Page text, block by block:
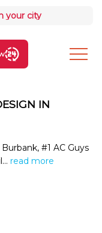
your city
IN
#1 AC Guys
read more